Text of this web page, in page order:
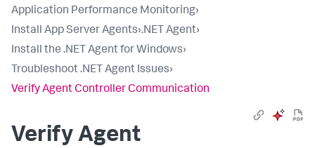
Application Performance Monitoring›
Install App Server Agents›.NET Agent›
Install the .NET Agent for Windows›
Troubleshoot .NET Agent Issues›
Verify Agent Controller Communication
Verify Agent